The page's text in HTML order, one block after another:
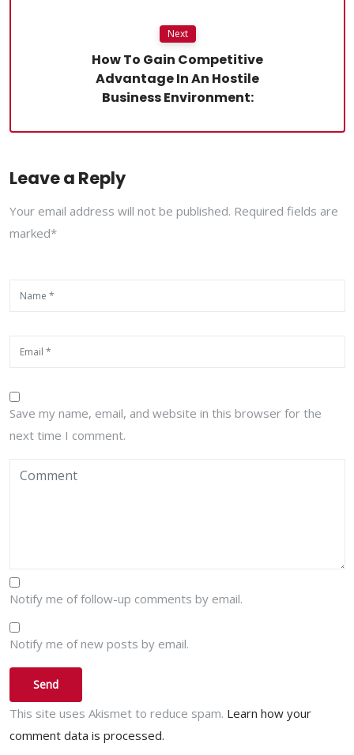
Next
How To Gain Competitive
Advantage In An Hostile
Business Environment:
Leave a Reply
Your email address will not be published. Required fields are
marked*
Save my name, email, and website in this browser for the
next time I comment.
Notify me of follow-up comments by email.
Notify me of new posts by email.
This site uses Akismet to reduce spam. Learn how your
comment data is processed.